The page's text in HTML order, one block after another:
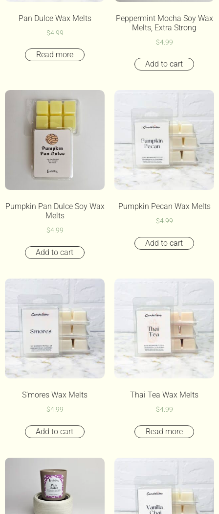
Pan Dulce Wax Melts
$4.99
Read more
Peppermint Mocha Soy Wax
Melts, Extra Strong
$4.99
Add to cart
Pumpkin Pan Dulce Soy Wax
Melts
$4.99
Add to cart
Pumpkin Pecan Wax Melts
$4.99
Add to cart
S’mores Wax Melts
$4.99
Add to cart
Thai Tea Wax Melts
$4.99
Read more